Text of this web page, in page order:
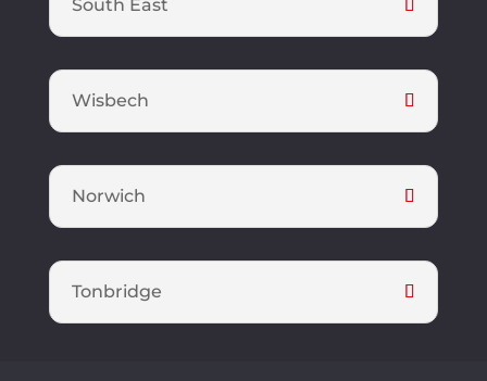
South East
Wisbech
Norwich
Tonbridge